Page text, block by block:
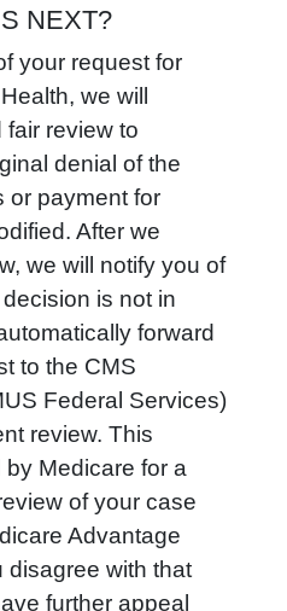
NEXT?
your request for
we will
review to
denial of the
or payment for
After we
we will notify you of
is not in
forward
to the CMS
Federal Services)
review. This
Medicare for a
of your case
Advantage
disagree with that
further appeal